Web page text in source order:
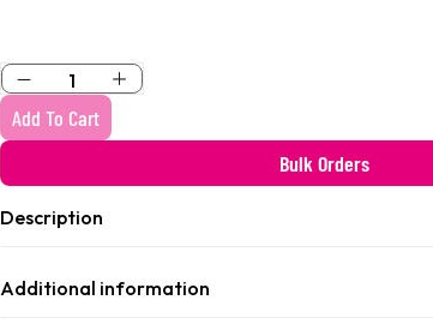
Add To Cart
Bulk Orders
Description
Additional information